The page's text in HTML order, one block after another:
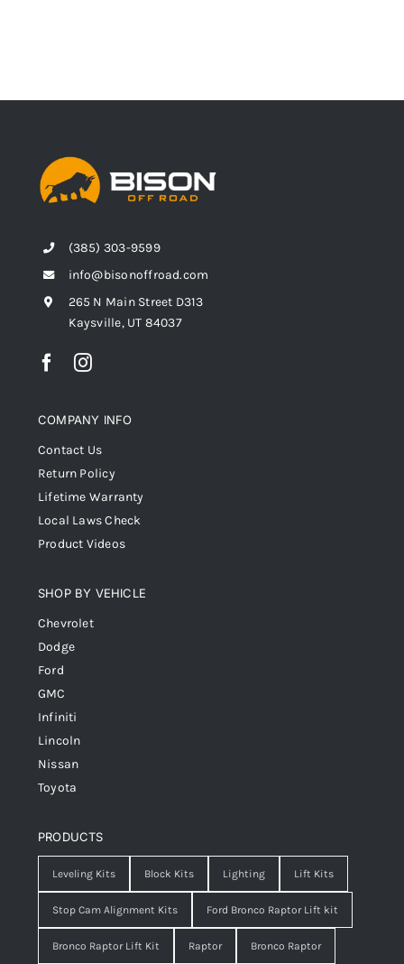
(385) 303-9599
info@bisonoffroad.com
265 N Main Street D313
Kaysville, UT 84037
COMPANY INFO
Contact Us
Return Policy
Lifetime Warranty
Local Laws Check
Product Videos
SHOP BY VEHICLE
Chevrolet
Dodge
Ford
GMC
Infiniti
Lincoln
Nissan
Toyota
PRODUCTS
Leveling Kits Block Kits Lighting Lift Kits
Stop Cam Alignment Kits Ford Bronco Raptor Lift kit
Bronco Raptor Lift Kit Raptor Bronco Raptor